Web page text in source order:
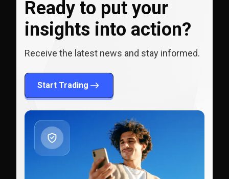
Ready to put your
insights into action?
Receive the latest news and stay informed.
Start Trading